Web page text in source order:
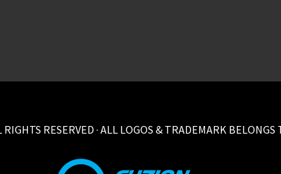
RESERVED · ALL LOGOS & TRADEMARK